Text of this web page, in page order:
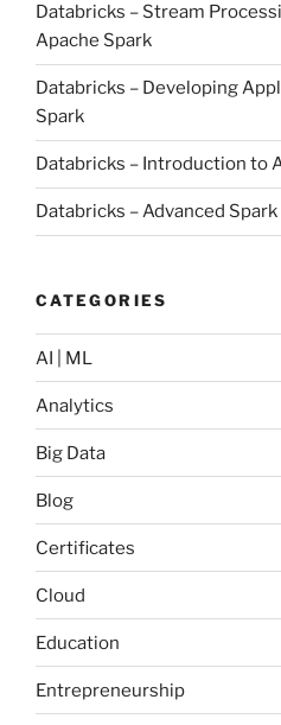
Databricks – Stream
Apache Spark
Databricks – Developing
Spark
Databricks – Introduction to
Databricks – Advanced
CATEGORIES
AI | ML
Analytics
Big Data
Blog
Certificates
Cloud
Education
Entrepreneurship